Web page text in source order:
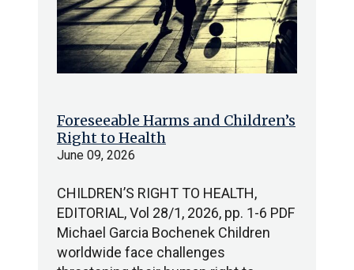
Foreseeable Harms and Children’s
Right to Health
June 09, 2026
CHILDREN’S RIGHT TO HEALTH,
EDITORIAL, Vol 28/1, 2026, pp. 1-6 PDF
Michael Garcia Bochenek Children
worldwide face challenges